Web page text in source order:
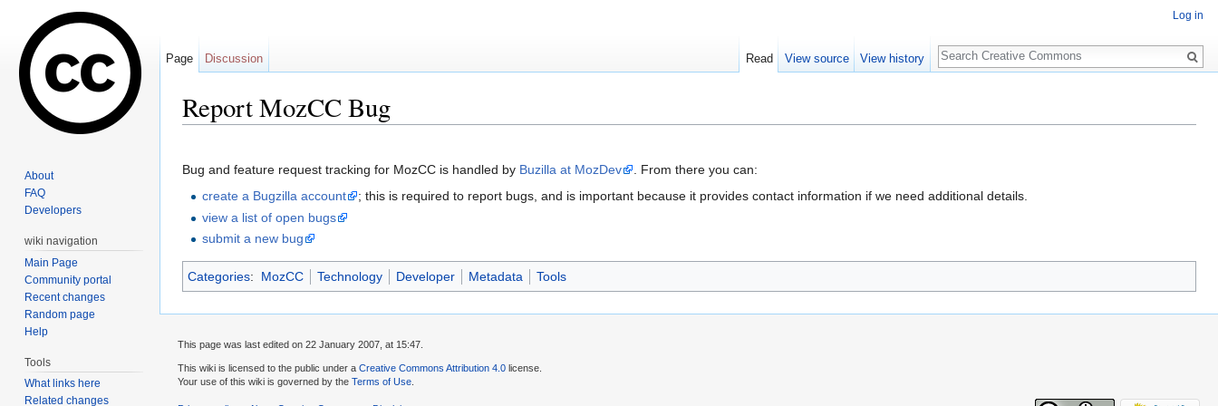
Report MozCC Bug
Bug and feature request tracking for MozCC is handled by Buzilla at MozDev
. From there you can:
create a Bugzilla account
; this is required to report bugs, and is important because it provides contact information if we need additional details.
view a list of open bugs
submit a new bug
Categories: MozCC Technology Developer Metadata Tools
Log in
Page Discussion Read View source View history
Search
About
FAQ
Developers
wiki navigation
Main Page
Community portal
Recent changes
Random page
Help
Tools
What links here
Related changes
This page was last edited on 22 January 2007, at 15:47.
This wiki is licensed to the public under a Creative Commons Attribution 4.0 license.
Your use of this wiki is governed by the Terms of Use